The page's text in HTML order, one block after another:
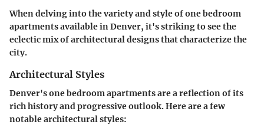
When delving into the variety and style of one bedroom
apartments available in Denver, it's striking to see the
eclectic mix of architectural designs that characterize the
city.
Architectural Styles
Denver's one bedroom apartments are a reflection of its
rich history and progressive outlook. Here are a few
notable architectural styles: